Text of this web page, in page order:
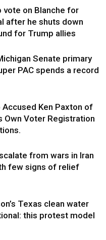
vote on Blanche for
after he shuts down
for Trump allies
Senate primary
PAC spends a record
Ken Paxton of
Own Voter Registration
from wars in Iran
few signs of relief
Texas clean water
this protest model